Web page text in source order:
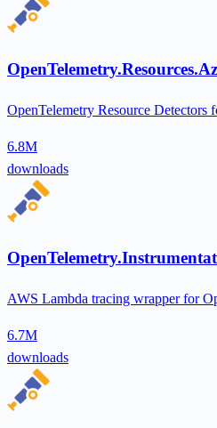
OpenTelemetry Resource Detectors
6.8M
downloads
AWS Lambda tracing wrapper for
6.7M
downloads